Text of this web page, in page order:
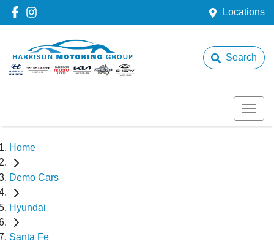
Locations
Search
Home
Demo Cars
Hyundai
Santa Fe